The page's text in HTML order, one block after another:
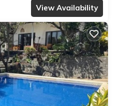
View Availability